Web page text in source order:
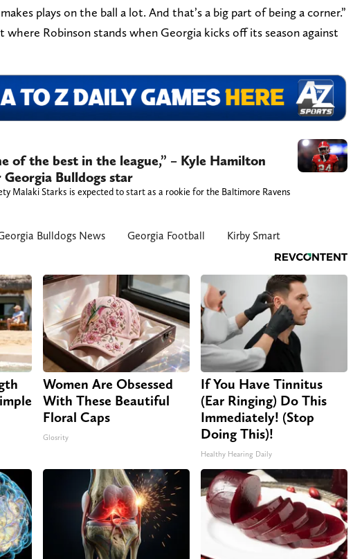
plays on the ball a lot. And that’s a big part of being a corner.”
where Robinson stands when Georgia kicks off its season against
of the best in the league,” – Kyle Hamilton
Bulldogs star
Malaki Starks is expected to start as a rookie for the Baltimore Ravens
Bulldogs News Georgia Football Kirby Smart
Women Are Obsessed
With These Beautiful
Floral Caps
Glosrity
If You Have Tinnitus
(Ear Ringing) Do This
Immediately! (Stop
Doing This)!
Healthy Hearing Daily